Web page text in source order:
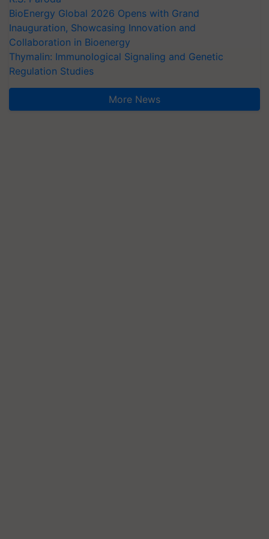
BioEnergy Global 2026 Opens with Grand
Inauguration, Showcasing Innovation and
Collaboration in Bioenergy
Thymalin: Immunological Signaling and Genetic
Regulation Studies
More News